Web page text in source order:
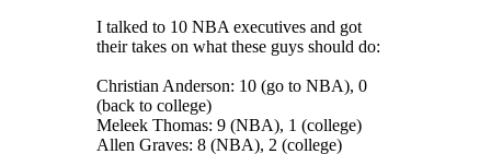
I talked to 10 NBA executives and got
their takes on what these guys should do:
Christian Anderson: 10 (go to NBA), 0
(back to college)
Meleek Thomas: 9 (NBA), 1 (college)
Allen Graves: 8 (NBA), 2 (college)